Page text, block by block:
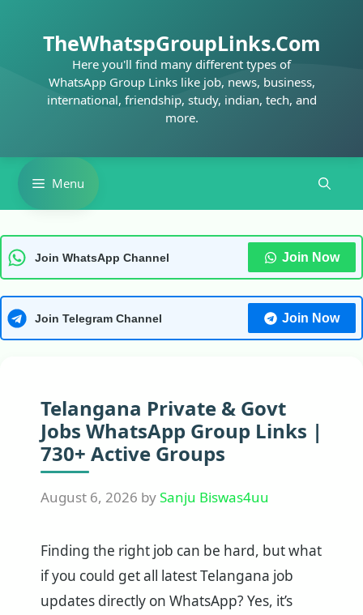
contentTheWhatspGroupLinks.Com
Here you'll find many different types of
WhatsApp Group Links like job, news, business,
international, friendship, study, indian, tech, and
more.
Menu
Join WhatsApp Channel Join Now
Join Telegram Channel Join Now
Telangana Private & Govt
Jobs WhatsApp Group Links |
730+ Active Groups
August 6, 2026 bySanju Biswas4uu
Finding the right job can be hard, but what
if you could get all latest Telangana job
updates directly on WhatsApp? Yes, it’s